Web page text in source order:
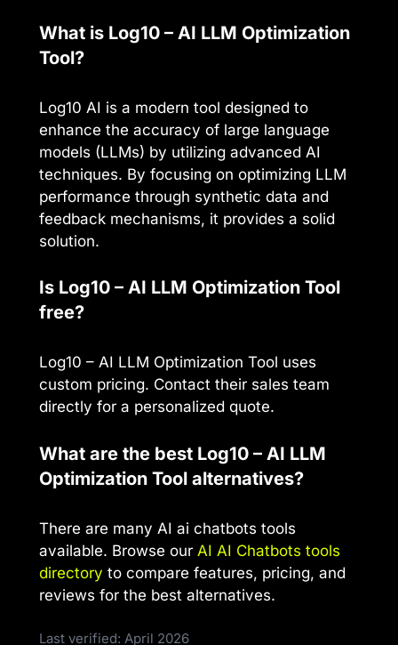
What is Log10 – AI LLM Optimization
Tool?
Log10 AI is a modern tool designed to
enhance the accuracy of large language
models (LLMs) by utilizing advanced AI
techniques. By focusing on optimizing LLM
performance through synthetic data and
feedback mechanisms, it provides a solid
solution.
Is Log10 – AI LLM Optimization Tool
free?
Log10 – AI LLM Optimization Tool uses
custom pricing. Contact their sales team
directly for a personalized quote.
What are the best Log10 – AI LLM
Optimization Tool alternatives?
There are many AI ai chatbots tools
available. Browse our AI AI Chatbots tools
directory to compare features, pricing, and
reviews for the best alternatives.
Last verified: April 2026